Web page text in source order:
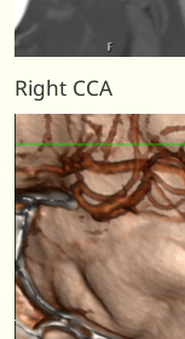
Right CCA